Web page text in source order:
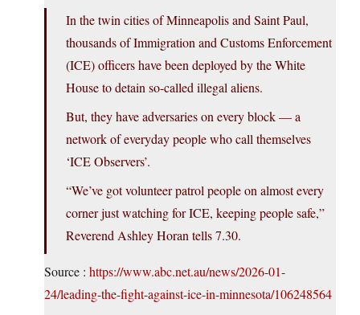
In the twin cities of Minneapolis and Saint Paul,
thousands of Immigration and Customs Enforcement
(ICE) officers have been deployed by the White
House to detain so-called illegal aliens.
But, they have adversaries on every block — a
network of everyday people who call themselves
‘ICE Observers’.
“We’ve got volunteer patrol people on almost every
corner just watching for ICE, keeping people safe,”
Reverend Ashley Horan tells 7.30.
Source : https://www.abc.net.au/news/2026-01-
24/leading-the-fight-against-ice-in-minnesota/106248564